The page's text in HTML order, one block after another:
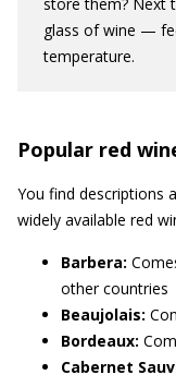
glass of wine —
temperature.
Popular red
You find descriptions
widely available red
Barbera:
other countries
Beaujolais:
Bordeaux:
Cabernet